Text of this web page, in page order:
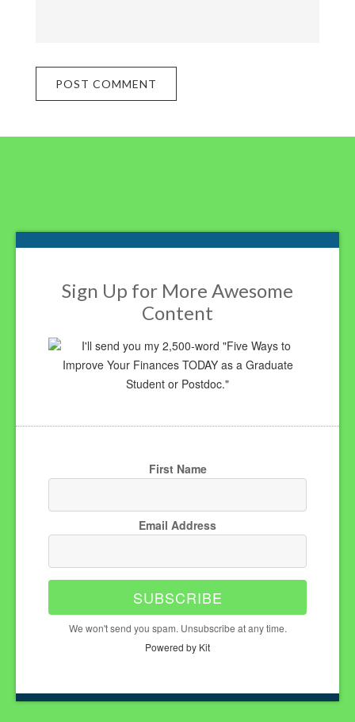
Footer
Sign Up for More Awesome
Content
I'll send you my 2,500-word "Five Ways to
Improve Your Finances TODAY as a Graduate
Student or Postdoc."
First Name
Email Address
SUBSCRIBE
We won't send you spam. Unsubscribe at any time.
Powered by Kit